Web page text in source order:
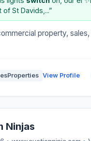
St Davids,...”
property, sales,
View Profile
Ninjas